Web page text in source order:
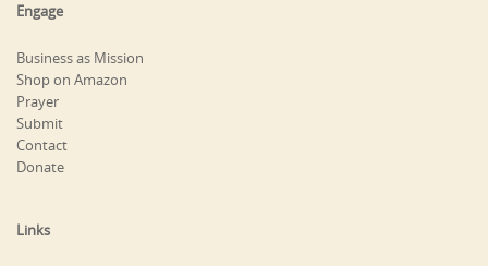
Engage
Business as Mission
Shop on Amazon
Prayer
Submit
Contact
Donate
Links